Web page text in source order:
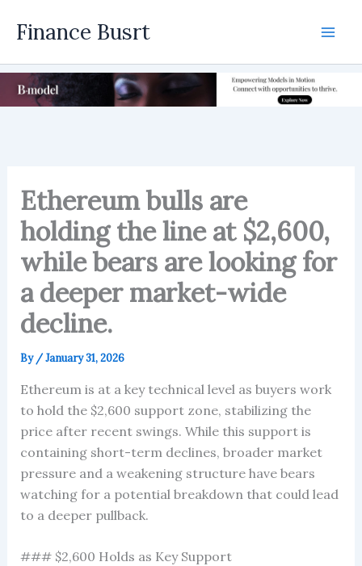
Finance Busrt
Ethereum bulls are
holding the line at $2,600,
while bears are looking for
a deeper market-wide
decline.
By /January 31, 2026
Ethereum is at a key technical level as buyers work
to hold the $2,600 support zone, stabilizing the
price after recent swings. While this support is
containing short-term declines, broader market
pressure and a weakening structure have bears
watching for a potential breakdown that could lead
to a deeper pullback.
### $2,600 Holds as Key Support